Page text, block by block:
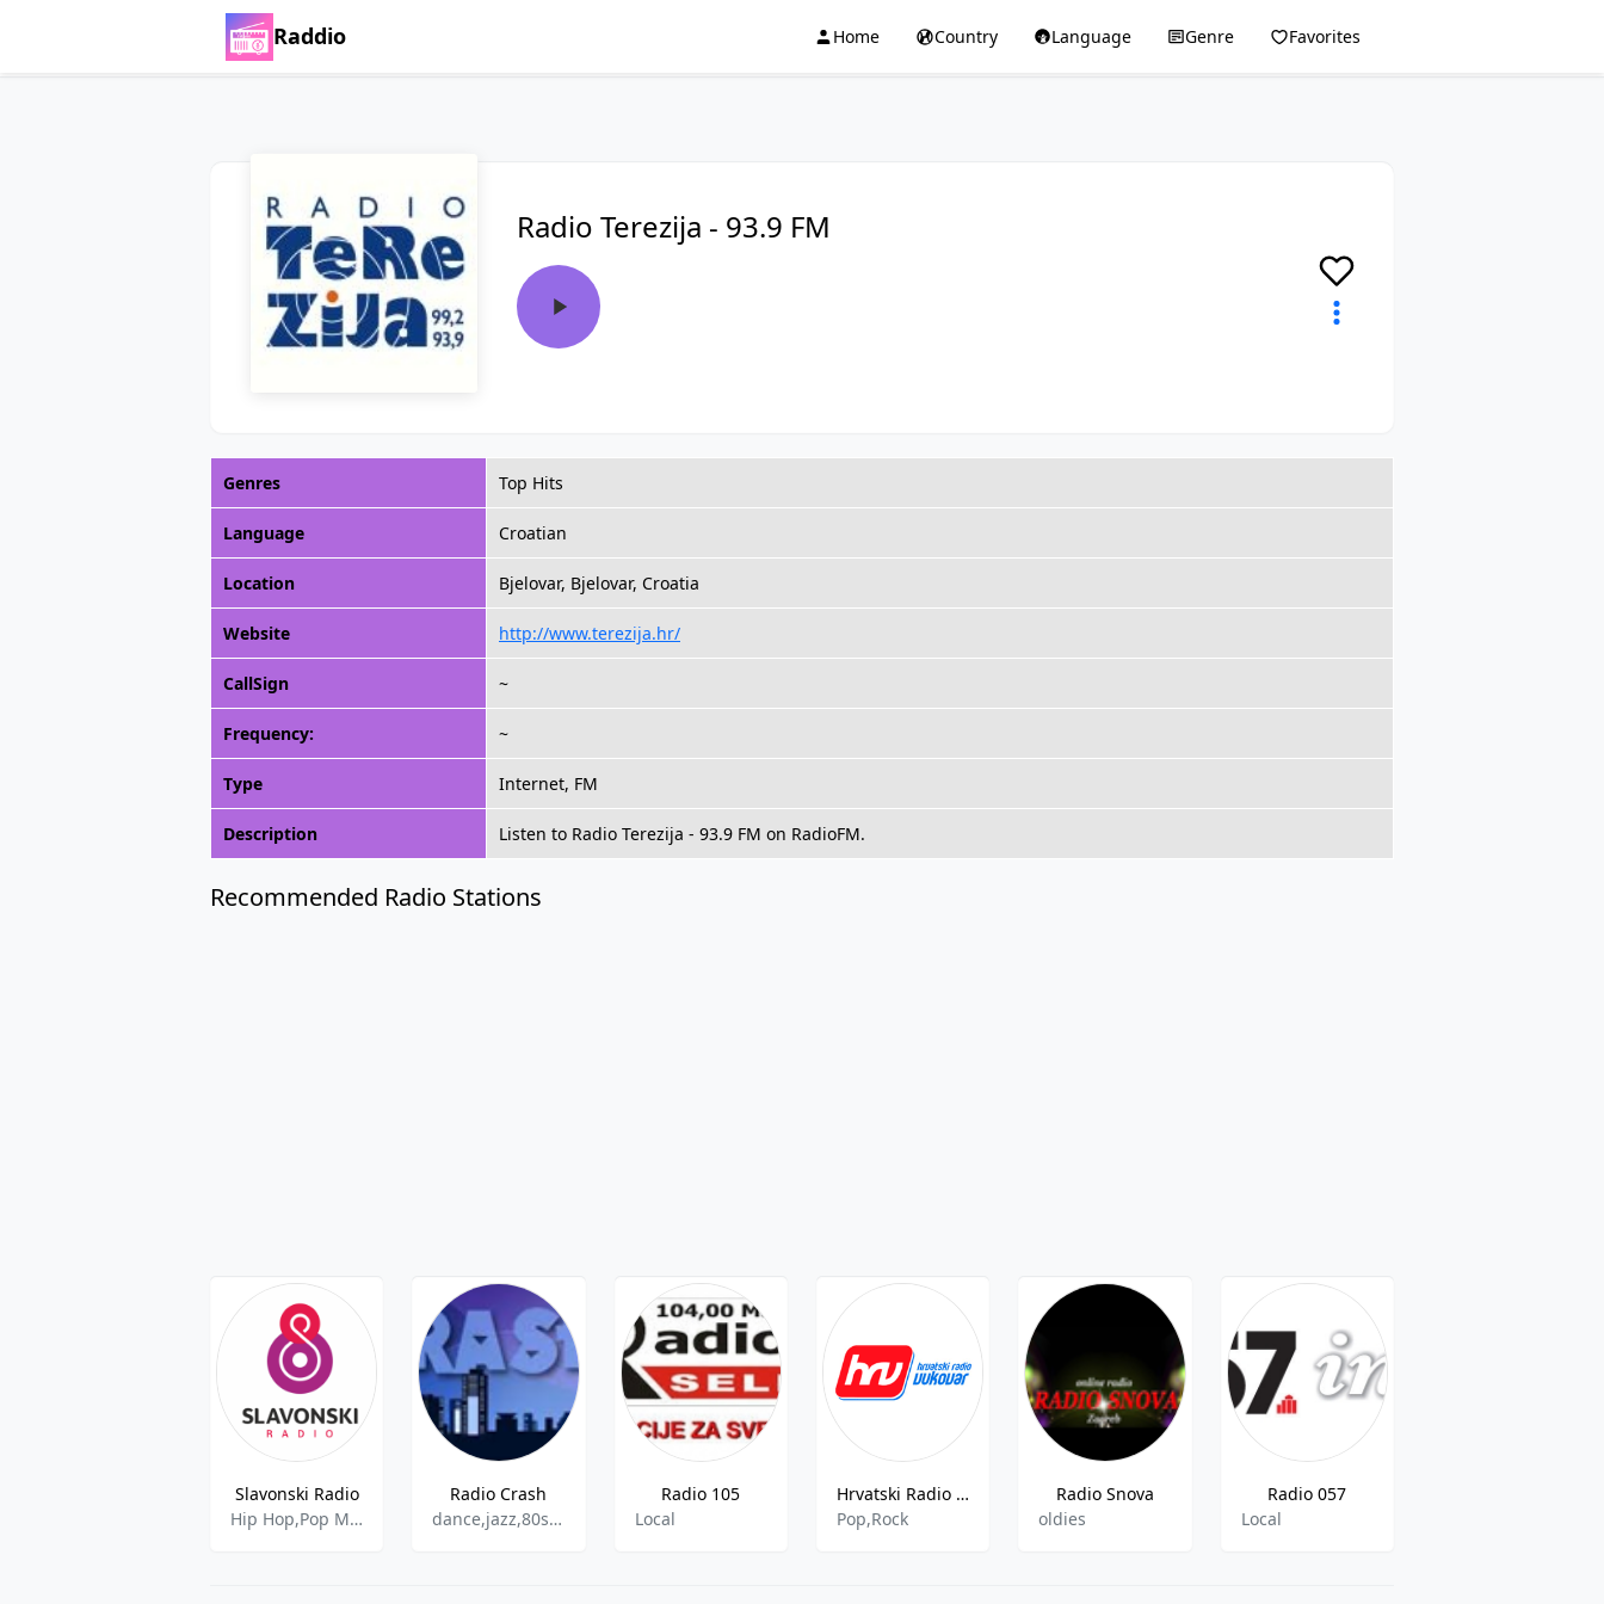
Raddio Home Country Language Genre Favorites
Radio Terezija - 93.9 FM
Genres Top Hits
Language Croatian
Location Bjelovar, Bjelovar, Croatia
Website http://www.terezija.hr/
CallSign ~
Frequency: ~
Type Internet, FM
Description Listen to Radio Terezija - 93.9 FM on RadioFM.
Recommended Radio Stations
Slavonski Radio
Hip Hop,Pop Music,Top 40
Radio Crash
dance,jazz,80s,funk
Radio 105
Local
Hrvatski Radio Vukovar FM - 107.2
Pop,Rock
Radio Snova
oldies
Radio 057
Local